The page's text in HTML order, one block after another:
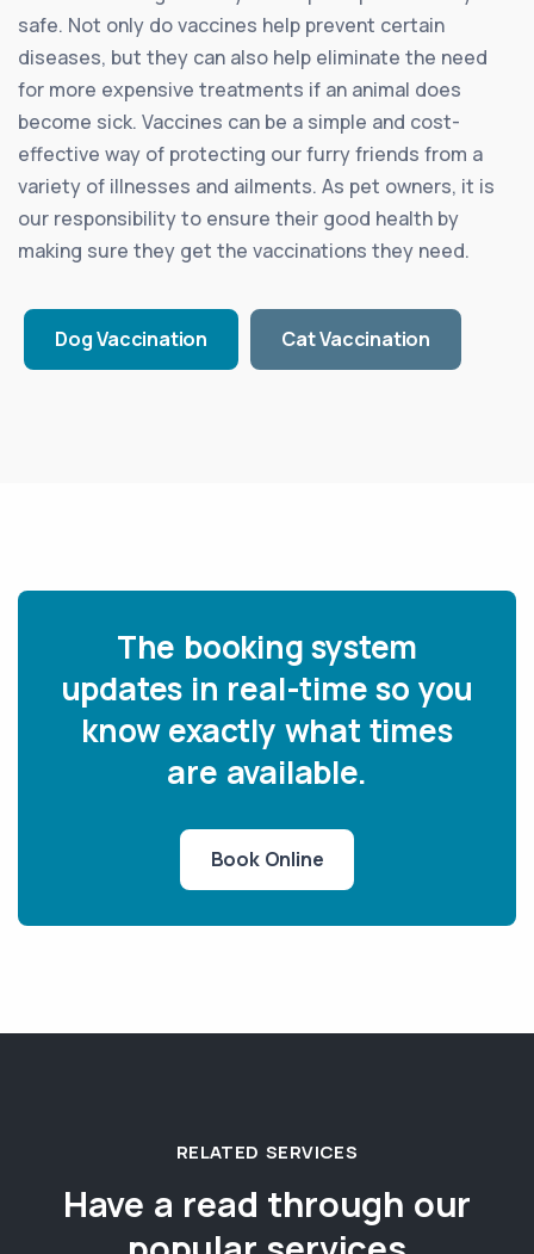
safe. Not only do vaccines help prevent certain
diseases, but they can also help eliminate the need
for more expensive treatments if an animal does
become sick. Vaccines can be a simple and cost-
effective way of protecting our furry friends from a
variety of illnesses and ailments. As pet owners, it is
our responsibility to ensure their good health by
making sure they get the vaccinations they need.
Dog Vaccination Cat Vaccination
The booking system
updates in real-time so you
know exactly what times
are available.
Book Online
RELATED SERVICES
Have a read through our